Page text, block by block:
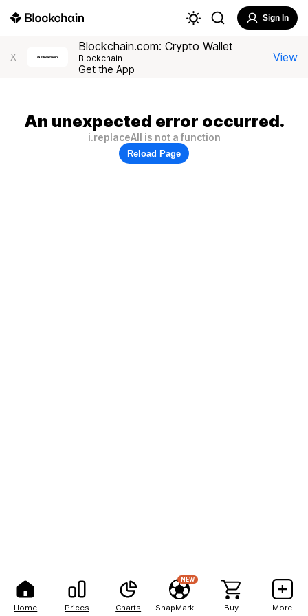
Home Prices Charts
NEW
Buy More
Sign In
X
Blockchain.com: Crypto Wallet
Blockchain
Get the App
View
An unexpected error occurred.
i.replaceAll is not a function
Reload Page